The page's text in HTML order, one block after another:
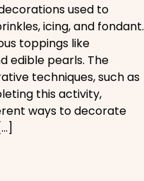
used to
icing, and fondant.
toppings like
edible pearls. The
techniques, such as
this activity,
ways to decorate